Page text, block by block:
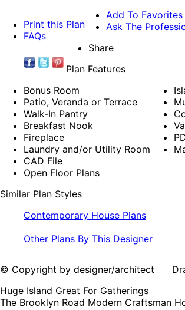
Print this Plan
FAQs
Add To Favorites
Ask The
Share
Plan Features
Bonus Room
Patio, Veranda or Terrace
Walk-In Pantry
Breakfast Nook
Fireplace
Laundry and/or Utility Room
CAD File
Open Floor Plans
Similar Plan Styles
Contemporary House Plans
Other Plans By This Designer
© Copyright by designer/architect
Huge Island Great For Gatherings
The Brooklyn Road Modern Craftsman